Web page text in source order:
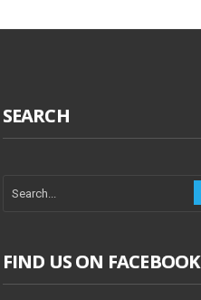
SEARCH
FIND US ON FACEBOOK